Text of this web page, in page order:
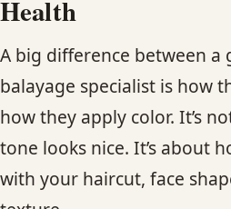
Health
A big difference between a
balayage specialist is how
how they apply color. It’s
tone looks nice. It’s about
with your haircut, face